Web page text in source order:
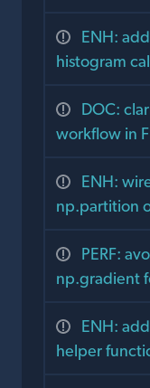
ENH:
histogram
DOC:
workflow in
ENH:
np.partition
PERF:
np.gradient
ENH:
helper